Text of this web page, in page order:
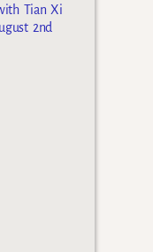
Tian Xi
2nd